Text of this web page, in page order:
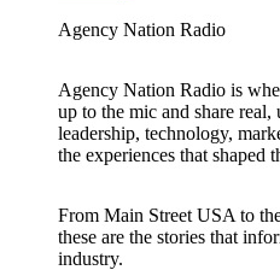
Agency Nation Radio
Agency Nation Radio is
up to the mic and share real,
leadership, technology,
the experiences that shaped
From Main Street USA to
these are the stories that
industry.